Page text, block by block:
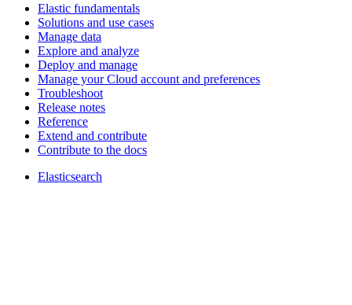
Elastic fundamentals
Solutions and use cases
Manage data
Explore and analyze
Deploy and manage
Manage your Cloud account and preferences
Troubleshoot
Release notes
Reference
Extend and contribute
Contribute to the docs
Elasticsearch